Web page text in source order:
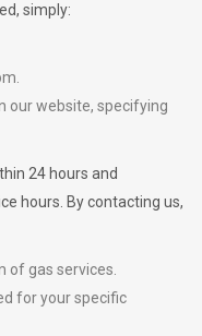
simply:
our website, specifying
24 hours and
hours. By contacting us,
of gas services.
for your specific